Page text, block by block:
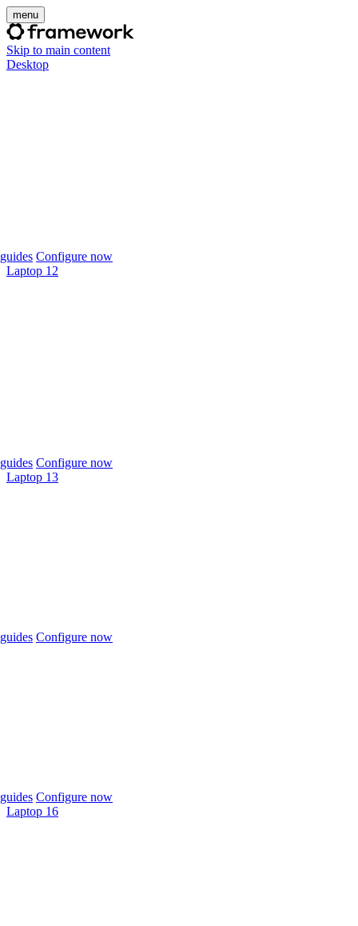
menu
Skip to main content
Desktop
Configure now
Laptop 12
Configure now
Laptop 13
Configure now
Configure now
Laptop 16